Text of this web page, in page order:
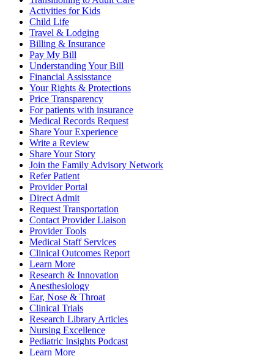
Activities for Kids
Child Life
Travel & Lodging
Billing & Insurance
Pay My Bill
Understanding Your Bill
Financial Assisstance
Your Rights & Protections
Price Transparency
For patients with insurance
Medical Records Request
Share Your Experience
Write a Review
Share Your Story
Join the Family Advisory Network
Refer Patient
Provider Portal
Direct Admit
Request Transportation
Contact Provider Liaison
Provider Tools
Medical Staff Services
Clinical Outcomes Report
Learn More
Research & Innovation
Anesthesiology
Ear, Nose & Throat
Clinical Trials
Research Library Articles
Nursing Excellence
Pediatric Insights Podcast
Learn More